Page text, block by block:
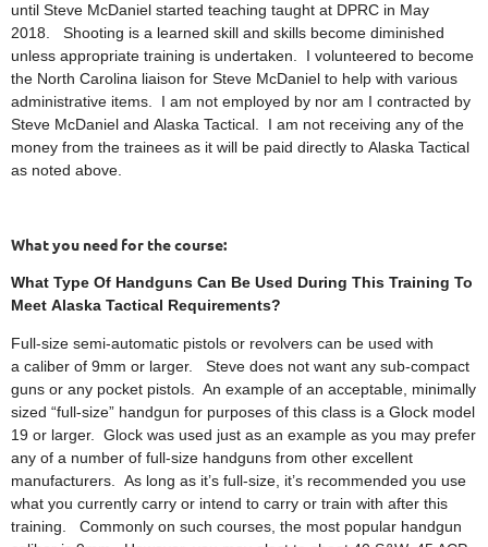
until Steve McDaniel started teaching taught at DPRC in May
2018. Shooting is a learned skill and skills become diminished
unless appropriate training is undertaken. I volunteered to become
the North Carolina liaison for Steve McDaniel to help with various
administrative items. I am not employed by nor am I contracted by
Steve McDaniel and Alaska Tactical. I am not receiving any of the
money from the trainees as it will be paid directly to Alaska Tactical
as noted above.
What you need for the course:
What Type Of Handguns Can Be Used During This Training To
Meet Alaska Tactical Requirements?
Full-size semi-automatic pistols or revolvers can be used with
a caliber of 9mm or larger. Steve does not want any sub-compact
guns or any pocket pistols. An example of an acceptable, minimally
sized “full-size” handgun for purposes of this class is a Glock model
19 or larger. Glock was used just as an example as you may prefer
any of a number of full-size handguns from other excellent
manufacturers. As long as it’s full-size, it’s recommended you use
what you currently carry or intend to carry or train with after this
training. Commonly on such courses, the most popular handgun